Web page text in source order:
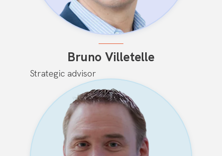
Bruno Villetelle
Strategic advisor